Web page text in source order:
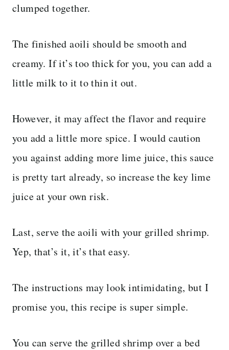
clumped together.
The finished aoili should be smooth and
creamy. If it’s too thick for you, you can add a
little milk to it to thin it out.
However, it may affect the flavor and require
you add a little more spice. I would caution
you against adding more lime juice, this sauce
is pretty tart already, so increase the key lime
juice at your own risk.
Last, serve the aoili with your grilled shrimp.
Yep, that’s it, it’s that easy.
The instructions may look intimidating, but I
promise you, this recipe is super simple.
You can serve the grilled shrimp over a bed